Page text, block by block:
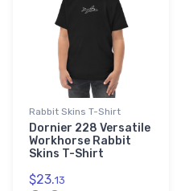
Rabbit Skins T-Shirt
Dornier 228 Versatile
Workhorse Rabbit
Skins T-Shirt
$23.13